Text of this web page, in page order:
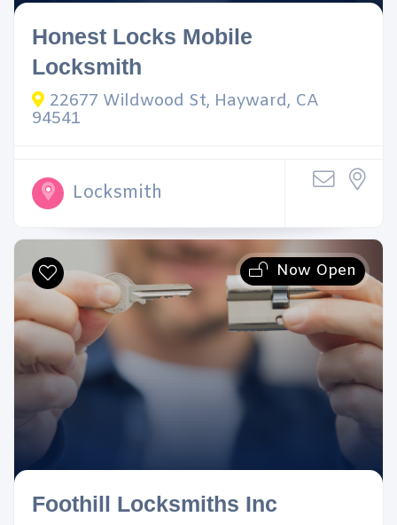
Honest Locks Mobile
Locksmith
22677 Wildwood St, Hayward, CA
94541
Locksmith
Now Open
Foothill Locksmiths Inc